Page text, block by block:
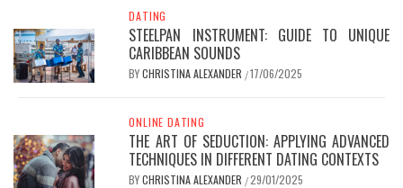
DATING
STEELPAN INSTRUMENT: GUIDE TO UNIQUE
CARIBBEAN SOUNDS
BYCHRISTINA ALEXANDER /17/06/2025
ONLINE DATING
THE ART OF SEDUCTION: APPLYING ADVANCED
TECHNIQUES IN DIFFERENT DATING CONTEXTS
BYCHRISTINA ALEXANDER /29/01/2025